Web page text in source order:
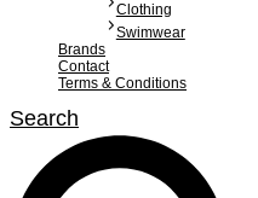
Clothing
Swimwear
Brands
Contact
Terms & Conditions
Search